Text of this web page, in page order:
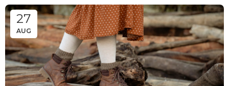
27
AUG